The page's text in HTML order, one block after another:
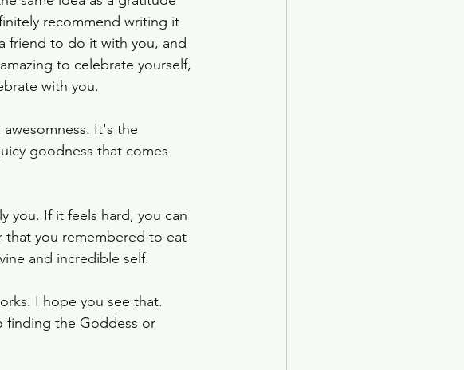
recommend writing it
friend to do it with you, and
to celebrate yourself,
with you.
It's the
goodness that comes
you. If it feels hard, you can
you remembered to eat
and incredible self.
I hope you see that.
finding the Goddess or